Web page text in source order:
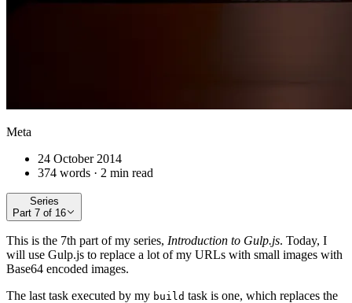
Meta
24 October 2014
374 words · 2 min read
Series
Part 7 of 16
This is the 7th part of my series, Introduction to Gulp.js. Today, I
will use Gulp.js to replace a lot of my URLs with small images with
Base64 encoded images.
The last task executed by my build task is one, which replaces the